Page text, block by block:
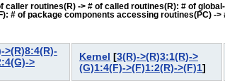
routines(R) -> # of called routines(R): # of
# of package components accessing routines(PC) -
>(R)8:4(R)-
>
Kernel [3(R)->(R)3:1(R)->
(G)1:4(F)->(F)1:2(R)->(F)1]